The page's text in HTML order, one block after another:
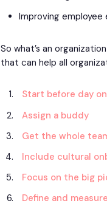
Improving
So what’s an
that can help all
Start before day
Assign a buddy
Get the whole
Include cultural
Focus on the big
Define and